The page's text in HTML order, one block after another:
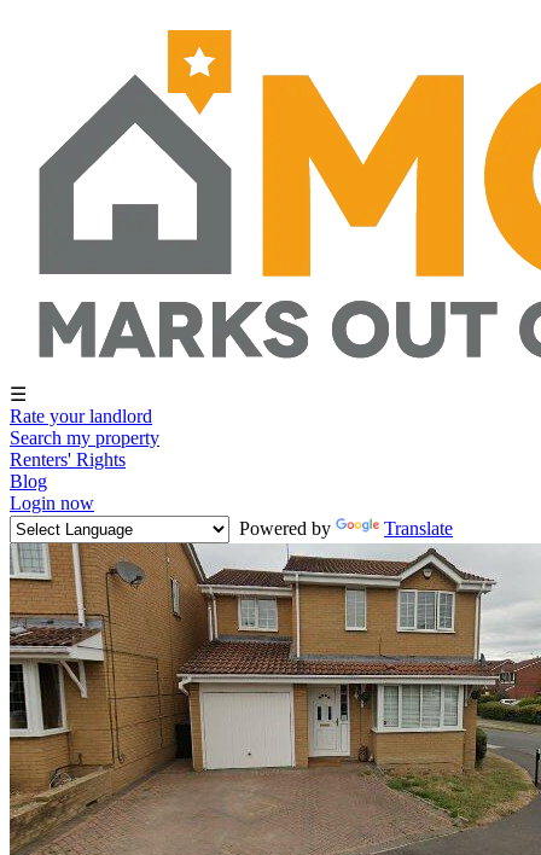
☰
Rate your landlord
Search my property
Renters' Rights
Blog
Login now
Powered by
Translate